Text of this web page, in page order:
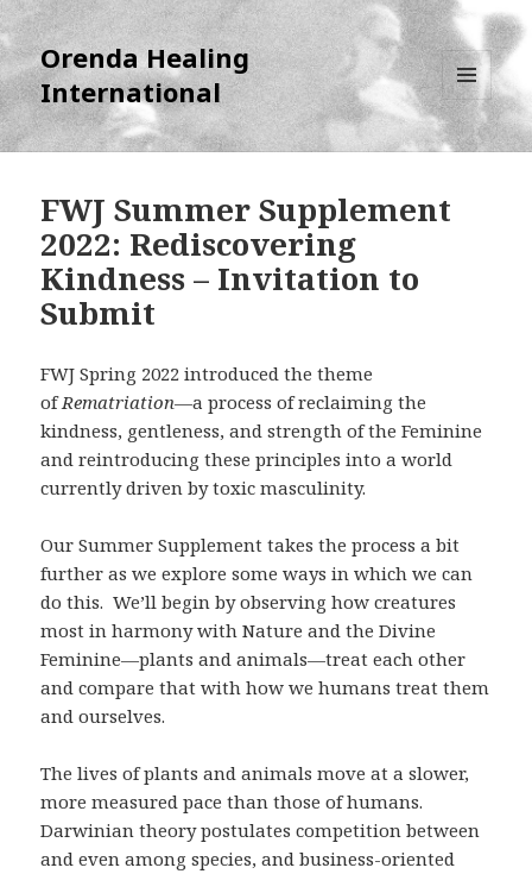
Orenda Healing
International
MENU
AND
WIDGETS
FWJ Summer Supplement
2022: Rediscovering
Kindness – Invitation to
Submit
FWJ Spring 2022 introduced the theme
ofRematriation—a process of reclaiming the
kindness, gentleness, and strength of the Feminine
and reintroducing these principles into a world
currently driven by toxic masculinity.
Our Summer Supplement takes the process a bit
further as we explore some ways in which we can
do this. We’ll begin by observing how creatures
most in harmony with Nature and the Divine
Feminine—plants and animals—treat each other
and compare that with how we humans treat them
and ourselves.
The lives of plants and animals move at a slower,
more measured pace than those of humans.
Darwinian theory postulates competition between
and even among species, and business-oriented